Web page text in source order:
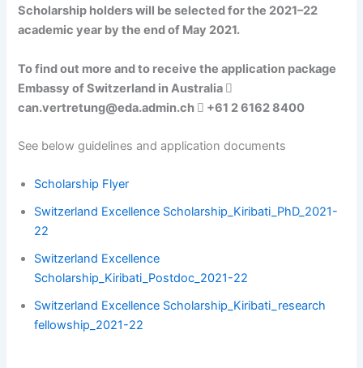
Scholarship holders will be selected for the 2021–22
academic year by the end of May 2021.
To find out more and to receive the application package
Embassy of Switzerland in Australia 
can.vertretung@eda.admin.ch  +61 2 6162 8400
See below guidelines and application documents
Scholarship Flyer
Switzerland Excellence Scholarship_Kiribati_PhD_2021-
22
Switzerland Excellence
Scholarship_Kiribati_Postdoc_2021-22
Switzerland Excellence Scholarship_Kiribati_research
fellowship_2021-22